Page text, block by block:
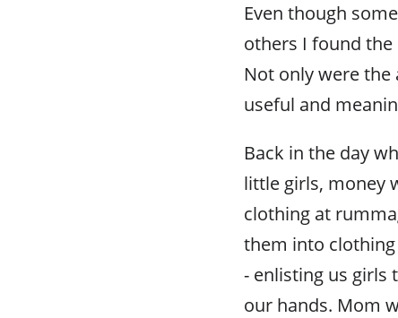
Even though
others I found
Not only were
useful and
Back in the day
little girls, money
clothing at
them into
- enlisting us girls
our hands. Mom